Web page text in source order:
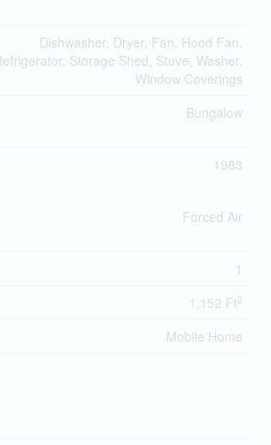
Dishwasher, Dryer, Fan, Hood Fan,
Storage Shed, Stove, Washer,
Window Coverings
Bungalow
1983
Forced Air
1
1,152 Ft2
Mobile Home